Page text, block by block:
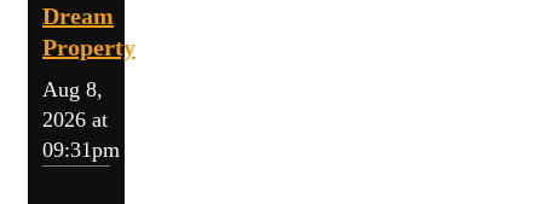
Dream
Property
Aug 8,
2026 at
09:31pm